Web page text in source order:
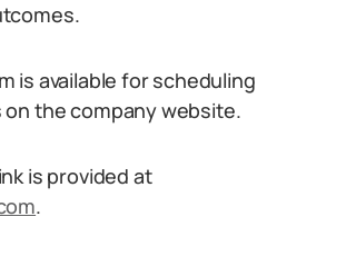
is available for scheduling
the company website.
is provided at
.